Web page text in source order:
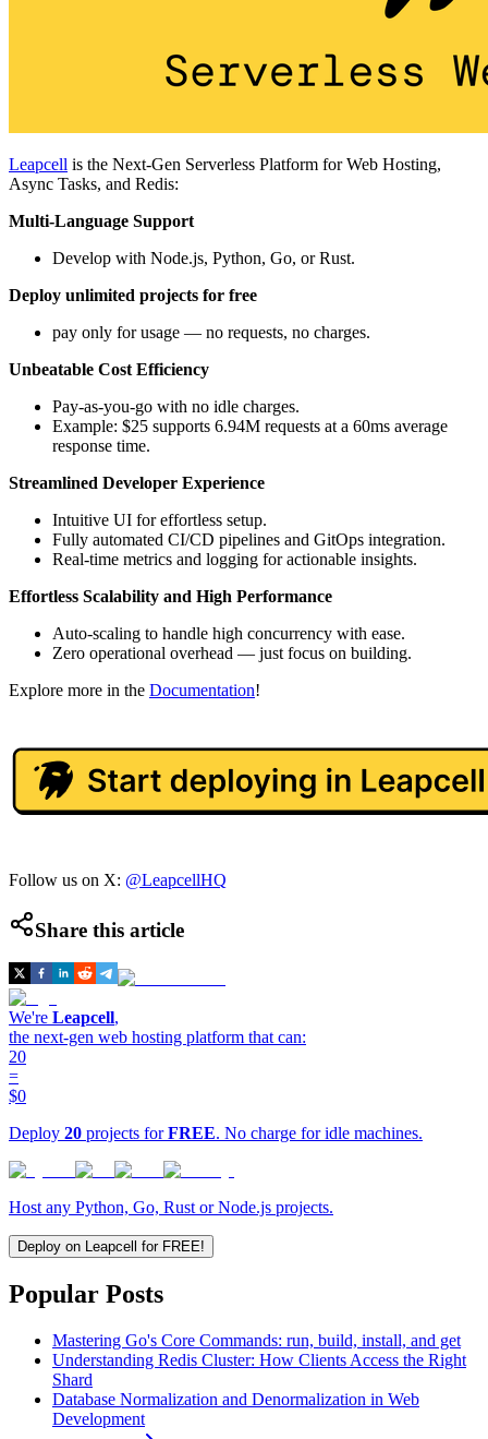
Leapcell is the Next-Gen Serverless Platform for Web Hosting,
Async Tasks, and Redis:
Multi-Language Support
Develop with Node.js, Python, Go, or Rust.
Deploy unlimited projects for free
pay only for usage — no requests, no charges.
Unbeatable Cost Efficiency
Pay-as-you-go with no idle charges.
Example: $25 supports 6.94M requests at a 60ms average
response time.
Streamlined Developer Experience
Intuitive UI for effortless setup.
Fully automated CI/CD pipelines and GitOps integration.
Real-time metrics and logging for actionable insights.
Effortless Scalability and High Performance
Auto-scaling to handle high concurrency with ease.
Zero operational overhead — just focus on building.
Explore more in the Documentation!
Follow us on X: @LeapcellHQ
Share this article
We're Leapcell,
the next-gen web hosting platform that can:
20
=
$0
Deploy 20 projects forFREE. No charge for idle machines.
Host any Python, Go, Rust or Node.js projects.
Deploy on Leapcell for FREE!
Popular Posts
Mastering Go's Core Commands: run, build, install, and get
Understanding Redis Cluster: How Clients Access the Right
Shard
Database Normalization and Denormalization in Web
Development